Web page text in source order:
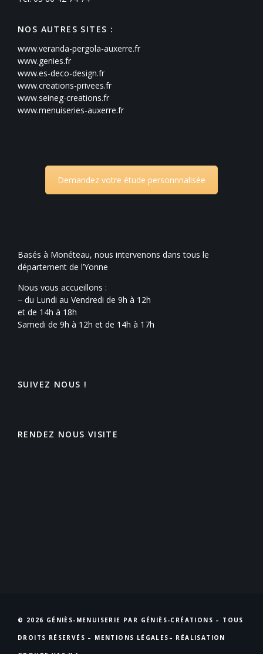
NOS AUTRES SITES :
www.veranda-pergola-auxerre.fr
www.genies.fr
www.es-deco-design.fr
www.creations-privees.fr
www.seineg-creations.fr
www.menuiseries-auxerre.fr
Demandez votre étude personnnalisée
Basés à Monéteau, nous intervenons dans tous le
département de l’Yonne
Nous vous accueillons :
– du Lundi au Vendredi de 9h à 12h
et de 14h à 18h
Samedi de 9h à 12h et de 14h à 17h
SUIVEZ NOUS !
RENDEZ NOUS VISITE
© 2026 GÉNIÈS-MENUISERIE PAR GÉNIÈS-CRÉATIONS – TOUS
DROITS RÉSERVÉS – MENTIONS LÉGALES – RÉALISATION